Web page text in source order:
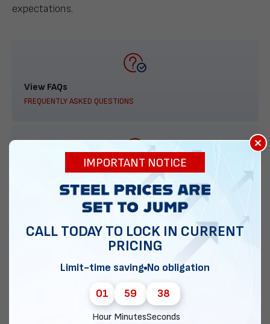
expectations.
View FAQs
FREQUENTLY ASKED QUESTIONS
888-277-7950
ORDER BY PHONE
EMAIL DIRECT METAL STRUCTURES
×
IMPORTANT NOTICE
CALL TODAY TO LOCK IN CURRENT
PRICING
Limit-time saving No obligation
01
Hour
59
Minutes
37
Seconds